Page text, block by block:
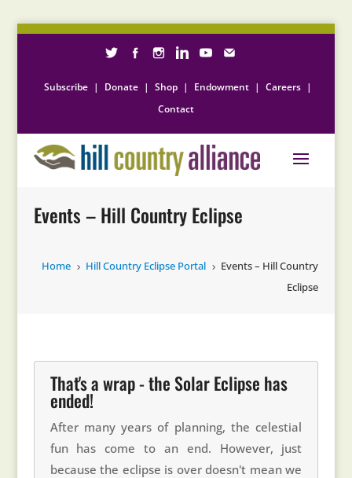
Subscribe | Donate | Shop | Endowment | Careers |
Contact
Events – Hill Country Eclipse
Home 5 Hill Country Eclipse Portal 5
Events – Hill Country
Eclipse
That's a wrap - the Solar Eclipse has
ended!
After many years of planning, the celestial
fun has come to an end. However, just
because the eclipse is over doesn't mean we